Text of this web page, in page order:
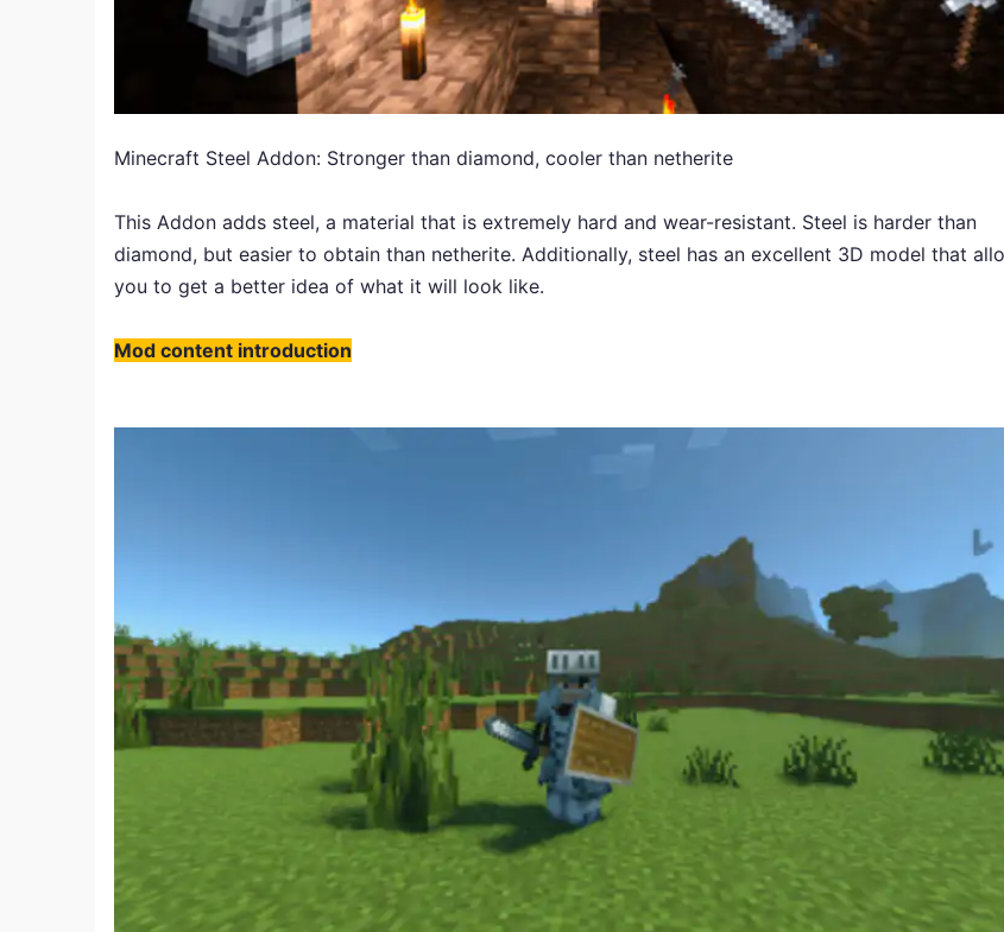
Minecraft Steel Addon: Stronger than diamond, cooler than netherite
This Addon adds steel, a material that is extremely hard and wear-resistant. Steel is harder than
diamond, but easier to obtain than netherite. Additionally, steel has an excellent 3D model that
you to get a better idea of what it will look like.
Mod content introduction